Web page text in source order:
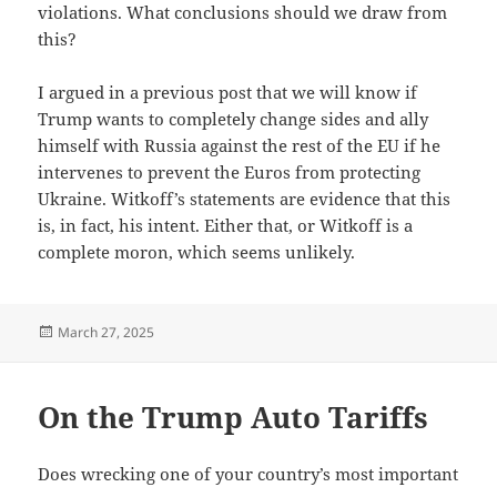
violations. What conclusions should we draw from
this?
I argued in a previous post that we will know if
Trump wants to completely change sides and ally
himself with Russia against the rest of the EU if he
intervenes to prevent the Euros from protecting
Ukraine. Witkoff’s statements are evidence that this
is, in fact, his intent. Either that, or Witkoff is a
complete moron, which seems unlikely.
Posted
March 27, 2025
On the Trump Auto Tariffs
Does wrecking one of your country’s most important